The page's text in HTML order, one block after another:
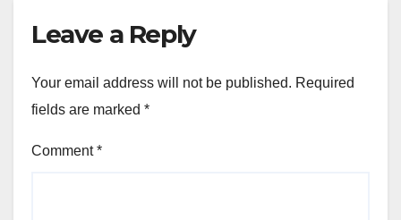
Leave a Reply
Your email address will not be published. Required
fields are marked *
Comment*